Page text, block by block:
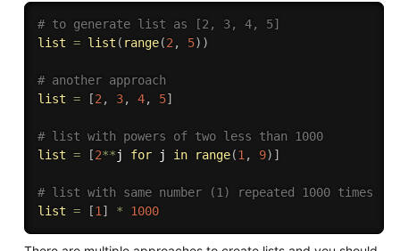
# to generate list as [2, 3, 4, 5]
list = list ( range(2, 5) )
# another approach
list = [2, 3, 4, 5]
# list with powers of two less than 1000
list = [2**j for j in range(1, 9) ]
# list with same number (1) repeated 1000 times
list = [1] * 1000